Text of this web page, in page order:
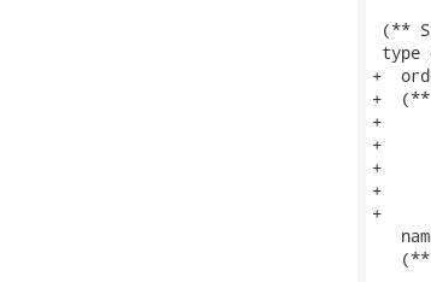
(**
type
+
+  (**
+
+
+
+
+